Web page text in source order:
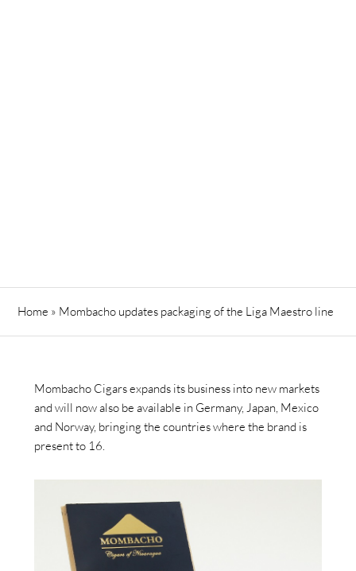
Home » Mombacho updates packaging of the Liga Maestro line
Mombacho Cigars expands its business into new markets
and will now also be available in Germany, Japan, Mexico
and Norway, bringing the countries where the brand is
present to 16.